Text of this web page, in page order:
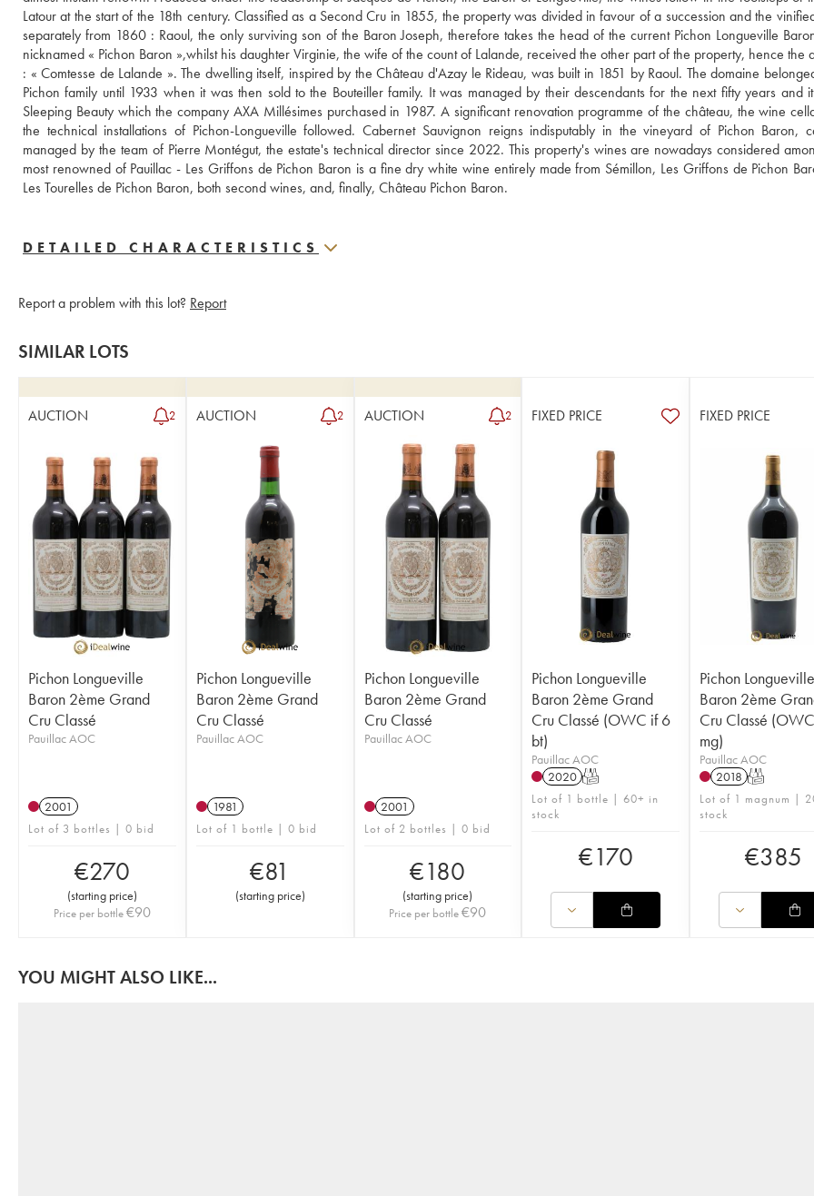
Latour at the start of the 18th century. Classified as a Second Cru in 1855, the property was divided in favour of a succession and the
separately from 1860 : Raoul, the only surviving son of the Baron Joseph, therefore takes the head of the current Pichon Longueville
nicknamed « Pichon Baron »,whilst his daughter Virginie, the wife of the count of Lalande, received the other part of the property, hence the
: « Comtesse de Lalande ». The dwelling itself, inspired by the Château d'Azay le Rideau, was built in 1851 by Raoul. The domaine
Pichon family until 1933 when it was then sold to the Bouteiller family. It was managed by their descendants for the next fifty years and
Sleeping Beauty which the company AXA Millésimes purchased in 1987. A significant renovation programme of the château, the wine
the technical installations of Pichon-Longueville followed. Cabernet Sauvignon reigns indisputably in the vineyard of Pichon Baron,
managed by the team of Pierre Montégut, the estate's technical director since 2022. This property's wines are nowadays considered
most renowned of Pauillac - Les Griffons de Pichon Baron is a fine dry white wine entirely made from Sémillon, Les Griffons de Pichon
Les Tourelles de Pichon Baron, both second wines, and, finally, Château Pichon Baron.
DETAILED CHARACTERISTICS
Report a problem with this lot? Report
SIMILAR LOTS
AUCTION 2
Pichon Longueville
Baron 2ème Grand
Cru Classé
Pauillac AOC
2001
Lot of 3 bottles | 0 bid
€270
(starting price)
Price per bottle€90
AUCTION 2
Pichon Longueville
Baron 2ème Grand
Cru Classé
Pauillac AOC
1981
Lot of 1 bottle | 0 bid
€81
(starting price)
AUCTION 2
Pichon Longueville
Baron 2ème Grand
Cru Classé
Pauillac AOC
2001
Lot of 2 bottles | 0 bid
€180
(starting price)
Price per bottle €90
FIXED PRICE
Pichon Longueville
Baron 2ème Grand
Cru Classé (OWC if 6
bt)
Pauillac AOC
2020 T
Lot of 1 bottle | 60+ in
stock
€170
FIXED PRICE
Pichon Longueville
Baron 2ème
Cru Classé
mg)
Pauillac AOC
2018 T
Lot of 1 magnum |
stock
€385
YOU MIGHT ALSO LIKE...